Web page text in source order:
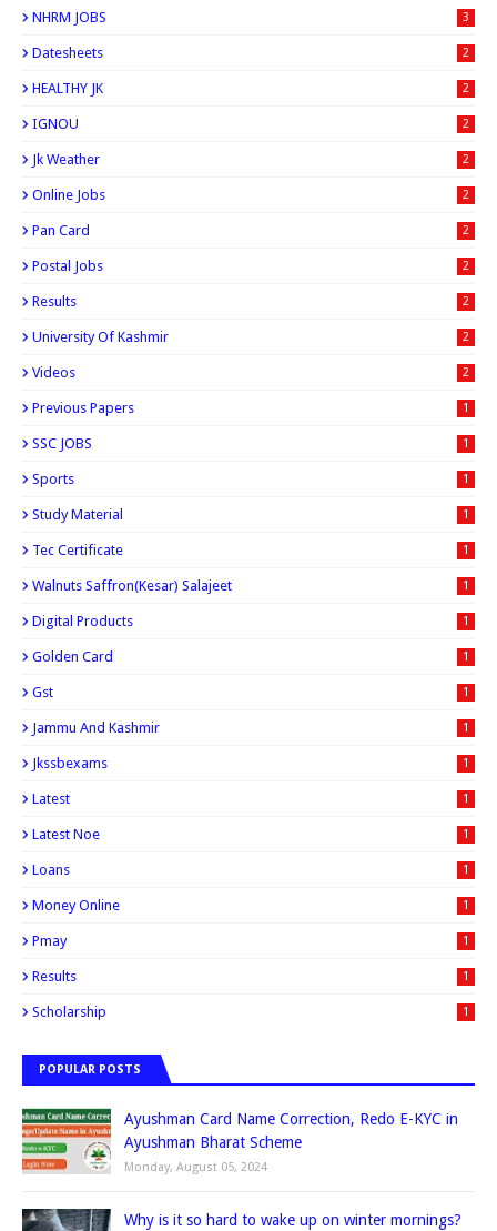
NHRM JOBS 3
Datesheets 2
HEALTHY JK 2
IGNOU 2
Jk Weather 2
Online Jobs 2
Pan Card 2
Postal Jobs 2
Results 2
University Of Kashmir 2
Videos 2
Previous Papers 1
SSC JOBS 1
Sports 1
Study Material 1
Tec Certificate 1
Walnuts Saffron(kesar) Salajeet 1
Digital Products 1
Golden Card 1
Gst 1
Jammu And Kashmir 1
Jkssbexams 1
Latest 1
Latest Noe 1
Loans 1
Money Online 1
Pmay 1
Results 1
Scholarship 1
POPULAR POSTS
Ayushman Card Name Correction, Redo E-KYC in
Ayushman Bharat Scheme
Monday, August 05, 2024
Why is it so hard to wake up on winter mornings?